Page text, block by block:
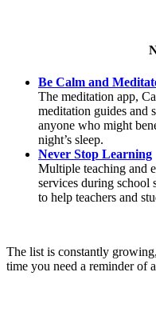
Be Calm and
The meditation app,
meditation guides and
anyone who might
night’s sleep.
Never Stop Learning
Multiple teaching and
services during school
to help teachers and
The list is constantly
time you need a reminder of